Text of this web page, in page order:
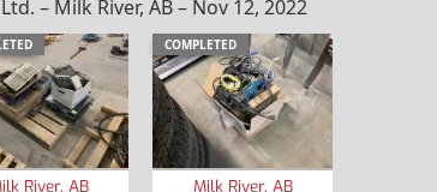
– Milk River, AB – Nov 12, 2022
River, AB
COMPLETED
Milk River, AB